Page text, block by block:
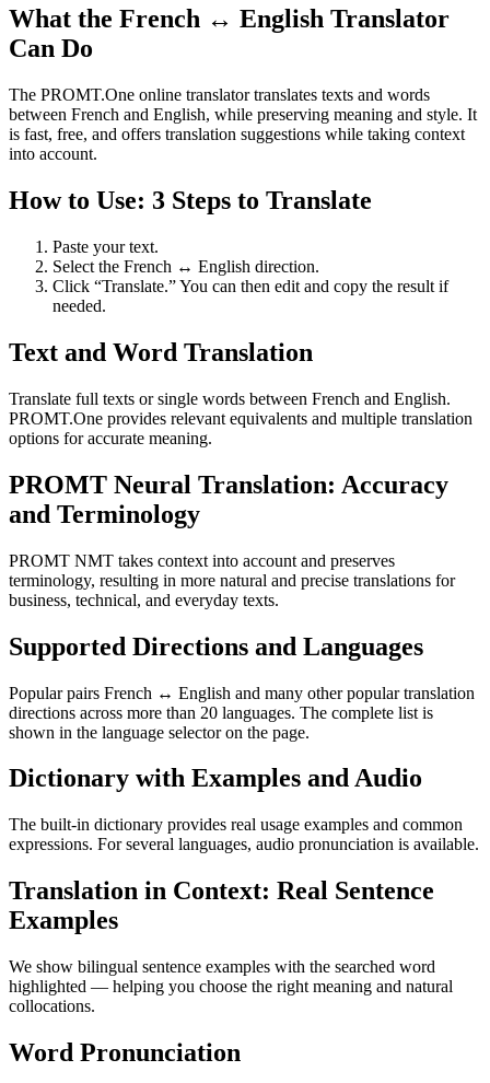
What the French ↔ English Translator
Can Do
The PROMT.One online translator translates texts and words
between French and English, while preserving meaning and style. It
is fast, free, and offers translation suggestions while taking context
into account.
How to Use: 3 Steps to Translate
Paste your text.
Select the French ↔ English direction.
Click “Translate.” You can then edit and copy the result if
needed.
Text and Word Translation
Translate full texts or single words between French and English.
PROMT.One provides relevant equivalents and multiple translation
options for accurate meaning.
PROMT Neural Translation: Accuracy
and Terminology
PROMT NMT takes context into account and preserves
terminology, resulting in more natural and precise translations for
business, technical, and everyday texts.
Supported Directions and Languages
Popular pairs French ↔ English and many other popular translation
directions across more than 20 languages. The complete list is
shown in the language selector on the page.
Dictionary with Examples and Audio
The built-in dictionary provides real usage examples and common
expressions. For several languages, audio pronunciation is available.
Translation in Context: Real Sentence
Examples
We show bilingual sentence examples with the searched word
highlighted — helping you choose the right meaning and natural
collocations.
Word Pronunciation